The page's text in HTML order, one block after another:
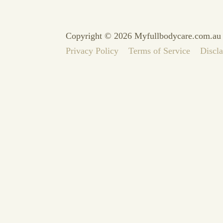
Copyright © 2026 Myfullbodycare.com.au
Privacy Policy
Terms of Service